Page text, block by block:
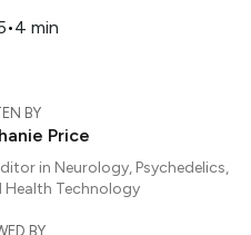
•4 min
BY
Price
in Neurology, Psychedelics,
Health Technology
BY